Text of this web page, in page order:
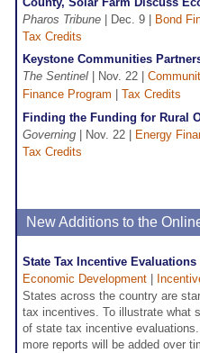
Pharos Tribune | Dec. 9 | Bond
Tax Credits
Keystone Communities
The Sentinel | Nov. 22 |
Finance Program
Tax Credits
Finding the Funding for Rural
Governing | Nov. 22 | Energy
Tax Credits
New Additions to the
State Tax Incentive
Economic Development
States across the country are
tax incentives. To illustrate what
of state tax incentive
more reports will be added over